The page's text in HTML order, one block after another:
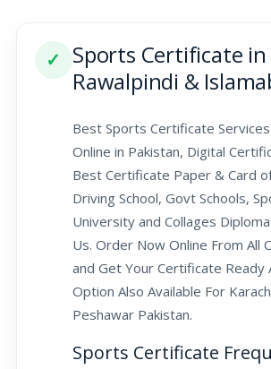
✓
Sports Certificate in
Rawalpindi &
Best Sports Certificate
Online in Pakistan, Digital
Best Certificate Paper & Card
Driving School, Govt Schools,
University and Collages
Us. Order Now Online From All
and Get Your Certificate Ready
Option Also Available For
Peshawar Pakistan.
Sports Certificate